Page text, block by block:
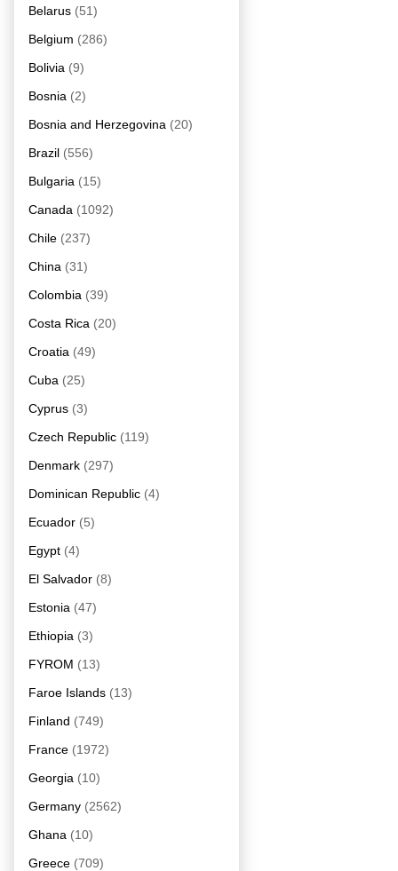
Belarus (51)
Belgium (286)
Bolivia (9)
Bosnia (2)
Bosnia and Herzegovina (20)
Brazil (556)
Bulgaria (15)
Canada (1092)
Chile (237)
China (31)
Colombia (39)
Costa Rica (20)
Croatia (49)
Cuba (25)
Cyprus (3)
Czech Republic (119)
Denmark (297)
Dominican Republic (4)
Ecuador (5)
Egypt (4)
El Salvador (8)
Estonia (47)
Ethiopia (3)
FYROM (13)
Faroe Islands (13)
Finland (749)
France (1972)
Georgia (10)
Germany (2562)
Ghana (10)
Greece (709)